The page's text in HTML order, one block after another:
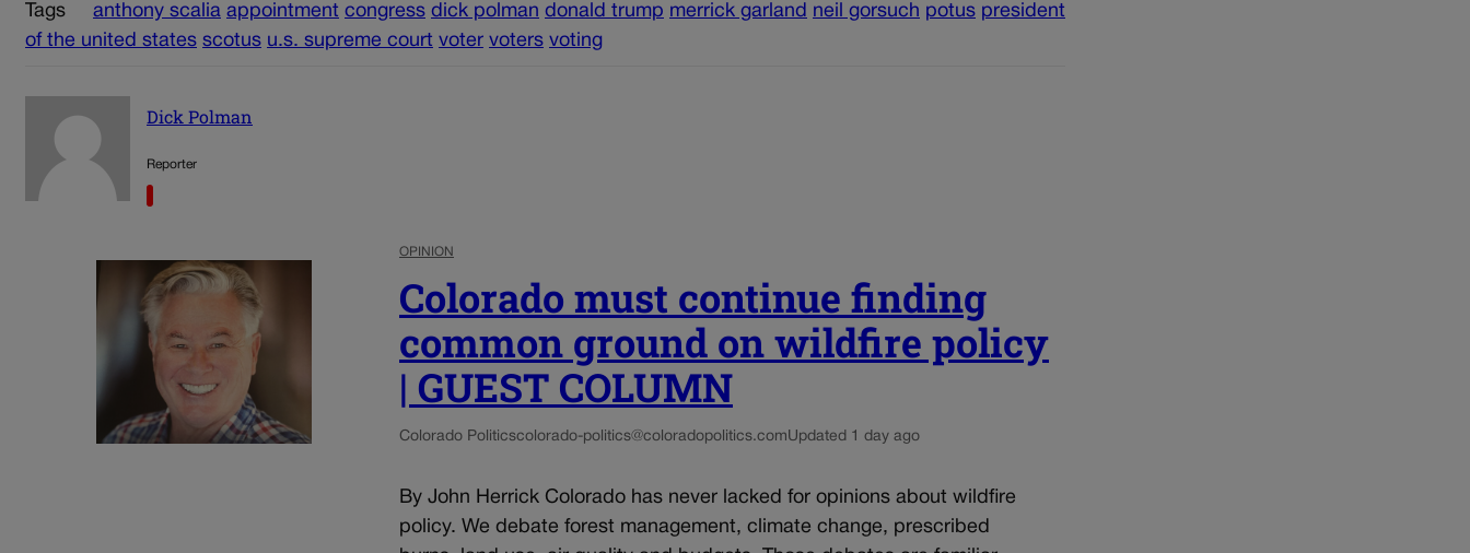
Tags anthony scalia appointment congress dick polman donald trump merrick garland neil gorsuch potus president
of the united states scotus u.s. supreme court voter voters voting
Dick Polman
Reporter
OPINION
Colorado must continue finding
common ground on wildfire policy
| GUEST COLUMN
Colorado Politicscolorado-politics@coloradopolitics.comUpdated 1 day ago
By John Herrick Colorado has never lacked for opinions about wildfire
policy. We debate forest management, climate change, prescribed